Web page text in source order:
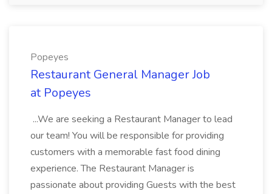
Popeyes
Restaurant General Manager Job
at Popeyes
...We are seeking a Restaurant Manager to lead
our team! You will be responsible for providing
customers with a memorable fast food dining
experience. The Restaurant Manager is
passionate about providing Guests with the best